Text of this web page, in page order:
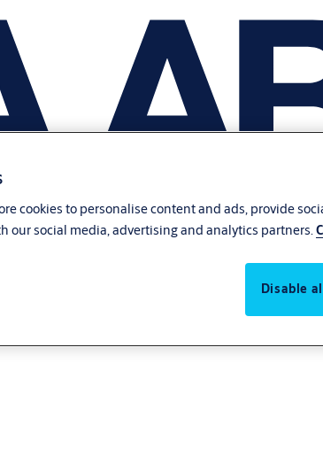
cookies to personalise content and ads, provide
our social media, advertising and analytics partners.
Disable